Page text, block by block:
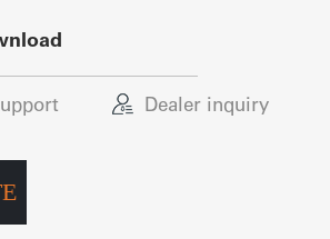
Dealer inquiry